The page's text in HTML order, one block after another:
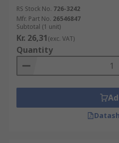
RS Stock No. 726-3242
Mfr. Part No. 26546847
Subtotal (1 unit)
Kr. 26,31(exc. VAT)
Quantity